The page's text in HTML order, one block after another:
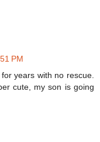
PM
years with no rescue.
cute, my son is going